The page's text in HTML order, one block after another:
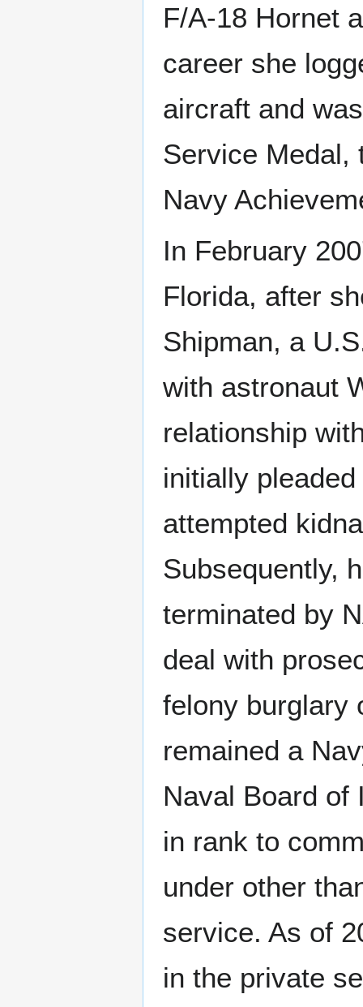
F/A-18 Hornet
career she
aircraft and
Service Medal,
Navy
In February
Florida, after
Shipman, a
with astronaut
relationship
initially
attempted
Subsequently,
terminated by
deal with
felony burglary
remained a
Naval Board of
in rank to
under other
service. As of
in the private